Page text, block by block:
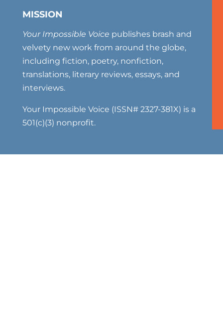
MISSION
Your Impossible Voice publishes brash and
velvety new work from around the globe,
including fiction, poetry, nonfiction,
translations, literary reviews, essays, and
interviews.
Your Impossible Voice (ISSN# 2327-381X) is a
501(c)(3) nonprofit.